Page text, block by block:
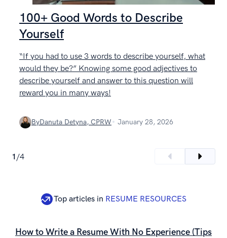
100+ Good Words to Describe
Yourself
“If you had to use 3 words to describe yourself, what
would they be?” Knowing some good adjectives to
describe yourself and answer to this question will
reward you in many ways!
ByDanuta Detyna, CPRW January 28, 2026
1/4
Top articles in RESUME RESOURCES
How to Write a Resume With No Experience (Tips